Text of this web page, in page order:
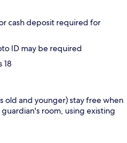
cash deposit required for
ID may be required
18
old and younger) stay free when
room, using existing